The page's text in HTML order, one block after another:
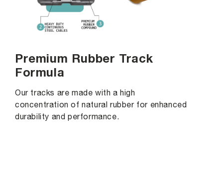
Premium Rubber Track
Formula
Our tracks are made with a high
concentration of natural rubber for enhanced
durability and performance.